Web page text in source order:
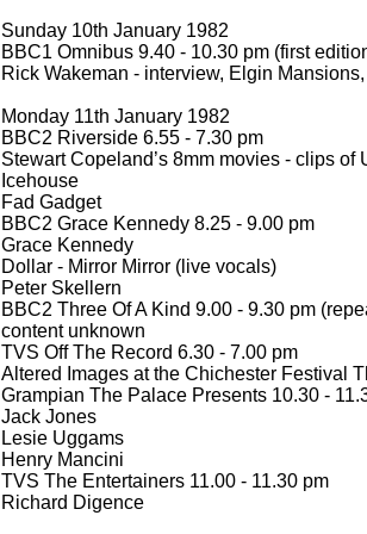
Sunday 10th January 1982
BBC1 Omnibus 9.40 - 10.30 pm (first
Rick Wakeman - interview, Elgin
Monday 11th January 1982
BBC2 Riverside 6.55 - 7.30 pm
Stewart Copeland’s 8mm movies - clips of
Icehouse
Fad Gadget
BBC2 Grace Kennedy 8.25 - 9.00 pm
Grace Kennedy
Dollar - Mirror Mirror (live vocals)
Peter Skellern
BBC2 Three Of A Kind 9.00 - 9.30 pm
content unknown
TVS Off The Record 6.30 - 7.00 pm
Altered Images at the Chichester Festival
Grampian The Palace Presents 10.30 -
Jack Jones
Lesie Uggams
Henry Mancini
TVS The Entertainers 11.00 - 11.30 pm
Richard Digence